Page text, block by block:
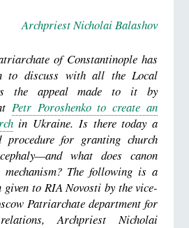
Archpriest Nicholai Balashov
of Constantinople has
to discuss with all the Local
the appeal made to it by
Petr Poroshenko to create an
in Ukraine. Is there today a
procedure for granting church
what does canon
The following is a
to RIA Novosti by the vice-
Patriarchate department for
Archpriest Nicholai